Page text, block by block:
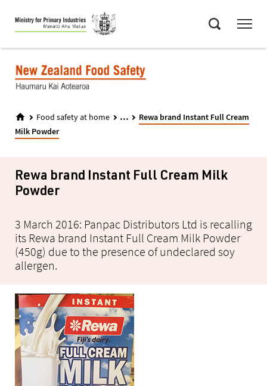
Skip
to
main
Food safety at home ...
Rewa brand Instant Full Cream
Milk Powder
Rewa brand Instant Full Cream Milk
Powder
3 March 2016: Panpac Distributors Ltd is recalling
its Rewa brand Instant Full Cream Milk Powder
(450g) due to the presence of undeclared soy
allergen.